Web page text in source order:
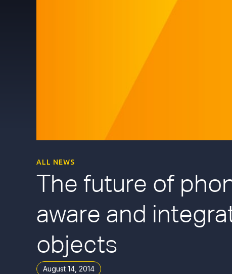
ALL NEWS
The future of
aware and
objects
August 14, 2014